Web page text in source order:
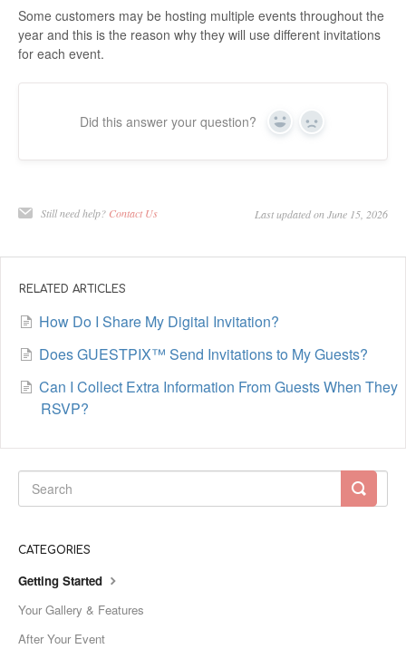
Some customers may be hosting multiple events throughout the
year and this is the reason why they will use different invitations
for each event.
Did this answer your question? Yes No
Still need help? Contact Us Last updated on June 15, 2026
RELATED ARTICLES
How Do I Share My Digital Invitation?
Does GUESTPIX™ Send Invitations to My Guests?
Can I Collect Extra Information From Guests When They
RSVP?
CATEGORIES
Getting Started
Your Gallery & Features
After Your Event